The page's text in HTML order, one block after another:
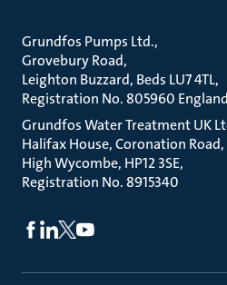
Grundfos Pumps Ltd.
Grovebury Road
Leighton Buzzard, Beds LU7 4TL
Registration No. 805960 England
Grundfos Water Treatment UK
Halifax House, Coronation Road
High Wycombe, HP12 3SE
Registration No. 8915340